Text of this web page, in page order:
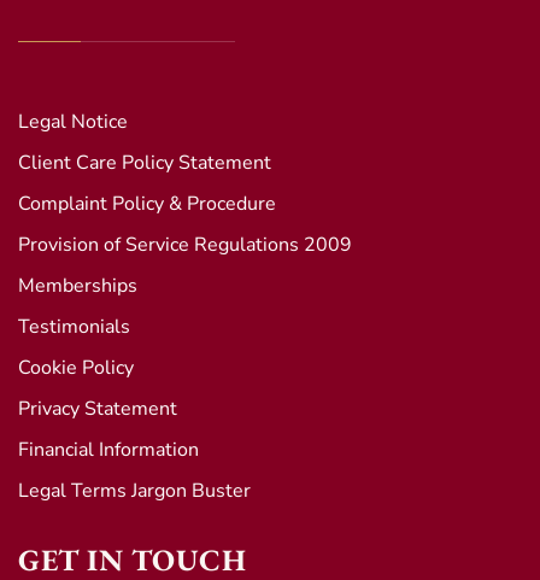
Legal Notice
Client Care Policy Statement
Complaint Policy & Procedure
Provision of Service Regulations 2009
Memberships
Testimonials
Cookie Policy
Privacy Statement
Financial Information
Legal Terms Jargon Buster
GET IN TOUCH